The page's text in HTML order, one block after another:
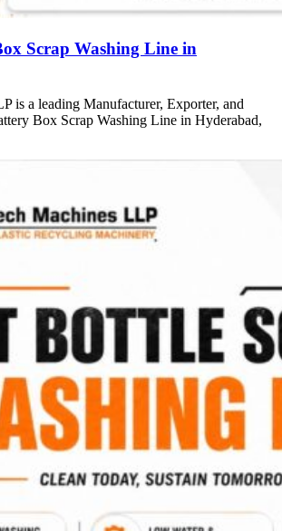
Scrap Washing Line in
is a leading Manufacturer, Exporter, and
Box Scrap Washing Line in Hyderabad,